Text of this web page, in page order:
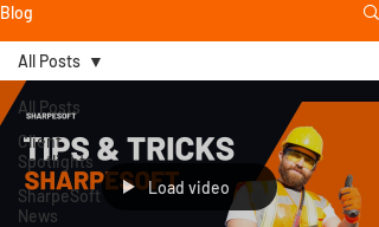
Blog
All Posts
Client
Spotlights
SharpeSoft
News
All Posts
Load video